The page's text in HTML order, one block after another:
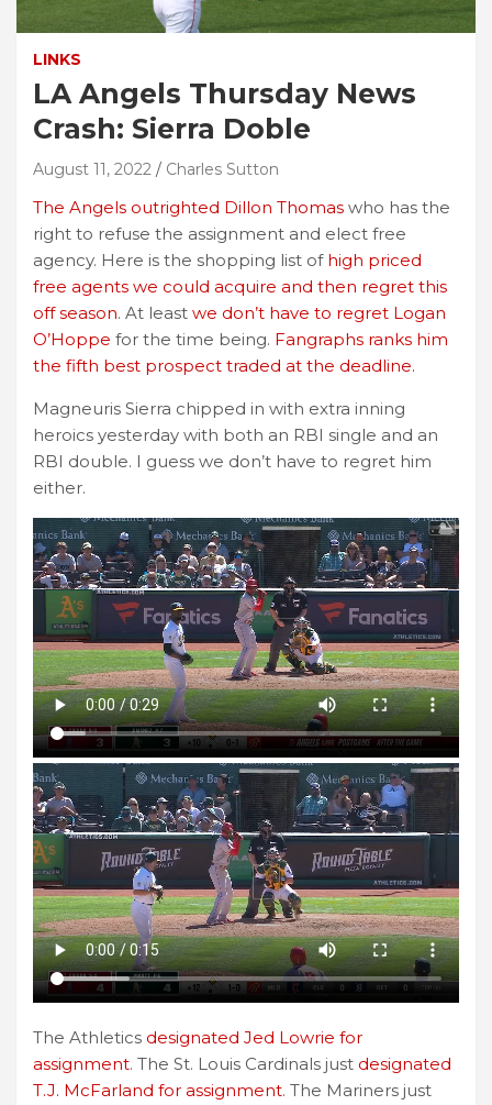
LINKS
LA Angels Thursday News
Crash: Sierra Doble
August 11, 2022 Charles Sutton
The Angels outrighted Dillon Thomas who has the
right to refuse the assignment and elect free
agency. Here is the shopping list ofhigh priced
free agents we could acquire and then regret this
off season. At least we don’t have to regret Logan
O’Hoppe for the time being. Fangraphs ranks him
the fifth best prospect traded at the deadline.
Magneuris Sierra chipped in with extra inning
heroics yesterday with both an RBI single and an
RBI double. I guess we don’t have to regret him
either.
The Athletics designated Jed Lowrie for
assignment. The St. Louis Cardinals just designated
T.J. McFarland for assignment. The Mariners just